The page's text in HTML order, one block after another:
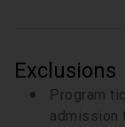
Exclusions
Program
admission